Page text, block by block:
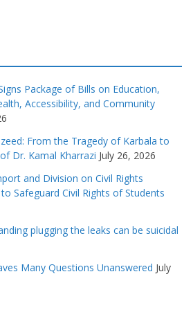
Package of Bills on Education,
Accessibility, and Community
From the Tragedy of Karbala to
Dr. Kamal Kharrazi July 26, 2026
and Division on Civil Rights
Safeguard Civil Rights of Students
plugging the leaks can be suicidal
Many Questions Unanswered July